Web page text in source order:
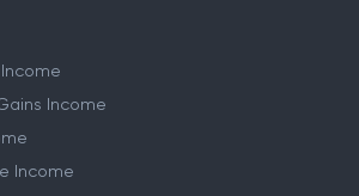
Income
Income
Income